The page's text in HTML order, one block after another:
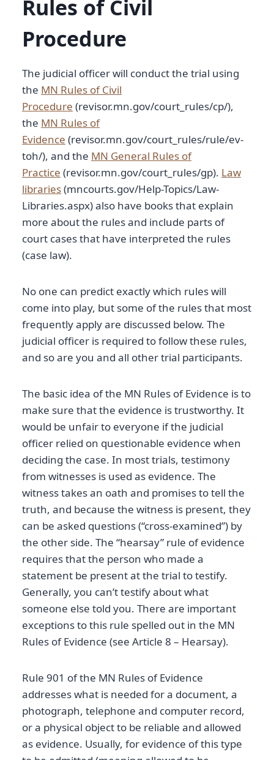
Rules of Civil
Procedure
The judicial officer will conduct the trial using
the MN Rules of Civil
Procedure (revisor.mn.gov/court_rules/cp/),
the MN Rules of
Evidence (revisor.mn.gov/court_rules/rule/ev-
toh/), and the MN General Rules of
Practice (revisor.mn.gov/court_rules/gp). Law
libraries(mncourts.gov/Help-Topics/Law-
Libraries.aspx) also have books that explain
more about the rules and include parts of
court cases that have interpreted the rules
(case law).
No one can predict exactly which rules will
come into play, but some of the rules that most
frequently apply are discussed below. The
judicial officer is required to follow these rules,
and so are you and all other trial participants.
The basic idea of the MN Rules of Evidence is to
make sure that the evidence is trustworthy. It
would be unfair to everyone if the judicial
officer relied on questionable evidence when
deciding the case. In most trials, testimony
from witnesses is used as evidence. The
witness takes an oath and promises to tell the
truth, and because the witness is present, they
can be asked questions (“cross-examined”) by
the other side. The “hearsay” rule of evidence
requires that the person who made a
statement be present at the trial to testify.
Generally, you can’t testify about what
someone else told you. There are important
exceptions to this rule spelled out in the MN
Rules of Evidence (see Article 8 – Hearsay).
Rule 901 of the MN Rules of Evidence
addresses what is needed for a document, a
photograph, telephone and computer record,
or a physical object to be reliable and allowed
as evidence. Usually, for evidence of this type